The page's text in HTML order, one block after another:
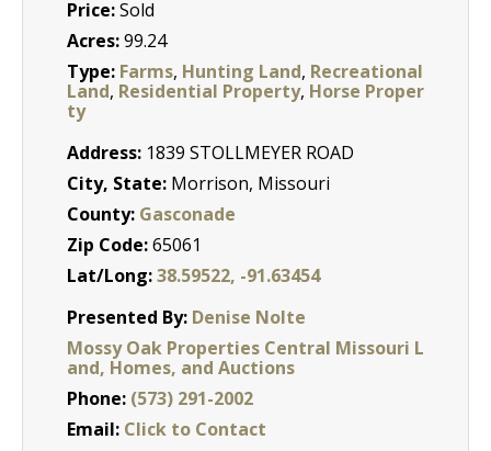
Price:Sold
Acres:99.24
Type: Farms, Hunting Land, Recreational
Land, Residential Property, Horse Proper
ty
Address: 1839 STOLLMEYER ROAD
City, State: Morrison, Missouri
County: Gasconade
Zip Code:65061
Lat/Long:38.59522, -91.63454
Presented By: Denise Nolte
Mossy Oak Properties Central Missouri L
and, Homes, and Auctions
Phone: (573) 291-2002
Email: Click to Contact